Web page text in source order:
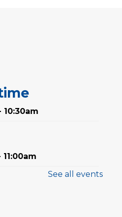
10:30am
See all events